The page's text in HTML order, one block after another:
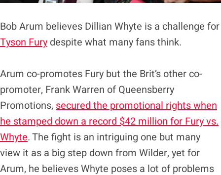
Bob Arum believes Dillian Whyte is a challenge for
Tyson Fury despite what many fans think.
Arum co-promotes Fury but the Brit’s other co-
promoter, Frank Warren of Queensberry
Promotions, secured the promotional rights when
he stamped down a record $42 million for Fury vs.
Whyte. The fight is an intriguing one but many
view it as a big step down from Wilder, yet for
Arum, he believes Whyte poses a lot of problems